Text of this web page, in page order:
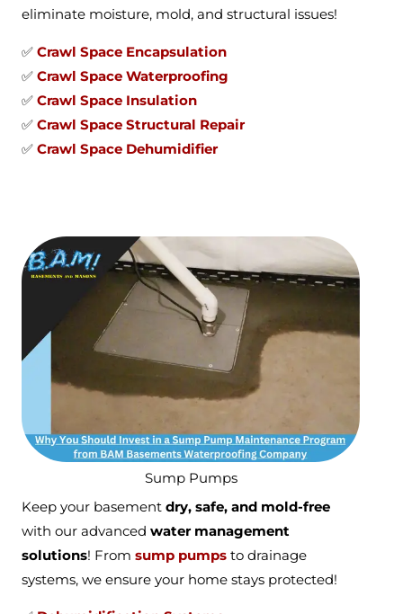
eliminate moisture, mold, and structural issues!
✅ Crawl Space Encapsulation
✅ Crawl Space Waterproofing
✅ Crawl Space Insulation
✅ Crawl Space Structural Repair
✅ Crawl Space Dehumidifier
Sump Pumps
Keep your basement dry, safe, and mold-free
with our advanced water management
solutions! From sump pumps to drainage
systems, we ensure your home stays protected!